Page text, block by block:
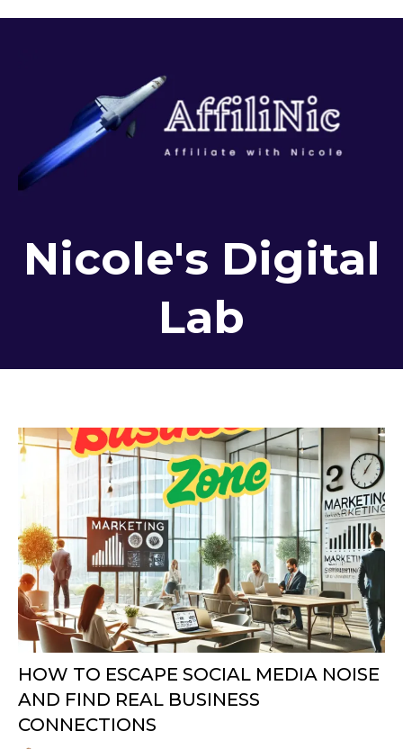
Nicole's Digital
Lab
HOW ТО ESCAPE SOCIAL MEDIA NOISE
AND FIND REAL BUSINESS
CONNECTIONS